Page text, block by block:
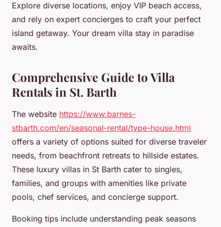
Explore diverse locations, enjoy VIP beach access,
and rely on expert concierges to craft your perfect
island getaway. Your dream villa stay in paradise
awaits.
Comprehensive Guide to Villa
Rentals in St. Barth
The website https://www.barnes-
stbarth.com/en/seasonal-rental/type-house.html
offers a variety of options suited for diverse traveler
needs, from beachfront retreats to hillside estates.
These luxury villas in St Barth cater to singles,
families, and groups with amenities like private
pools, chef services, and concierge support.
Booking tips include understanding peak seasons